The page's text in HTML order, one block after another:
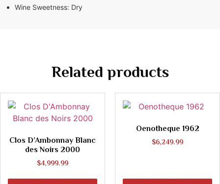
Wine Sweetness: Dry
Related products
Clos D’Ambonnay Blanc
des Noirs 2000
$4,999.99
Oenotheque 1962
$6,249.99